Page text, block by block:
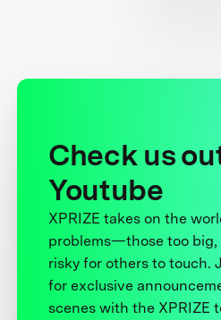
Check us
Youtube
XPRIZE takes on the
problems—those too big,
risky for others to touch.
for exclusive
scenes with the XPRIZE